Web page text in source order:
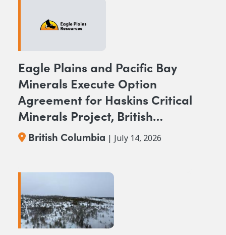
Eagle Plains and Pacific Bay
Minerals Execute Option
Agreement for Haskins Critical
Minerals Project, British
Columbia
British Columbia | July 14, 2026